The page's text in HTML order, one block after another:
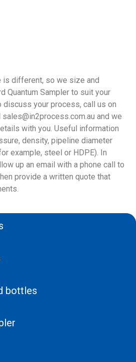
is different, so we size and
Quantum Sampler to suit your
discuss your process, call us on
and we
with you. Useful information
density, pipeline diameter
example, steel or HDPE). In
up an email with a phone call to
provide a written quote that
bottles